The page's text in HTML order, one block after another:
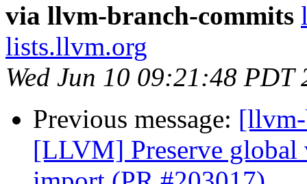
via llvm-branch-commits
lists.llvm.org
Wed Jun 10 09:21:48 PDT
Previous message:
[LLVM] Preserve global